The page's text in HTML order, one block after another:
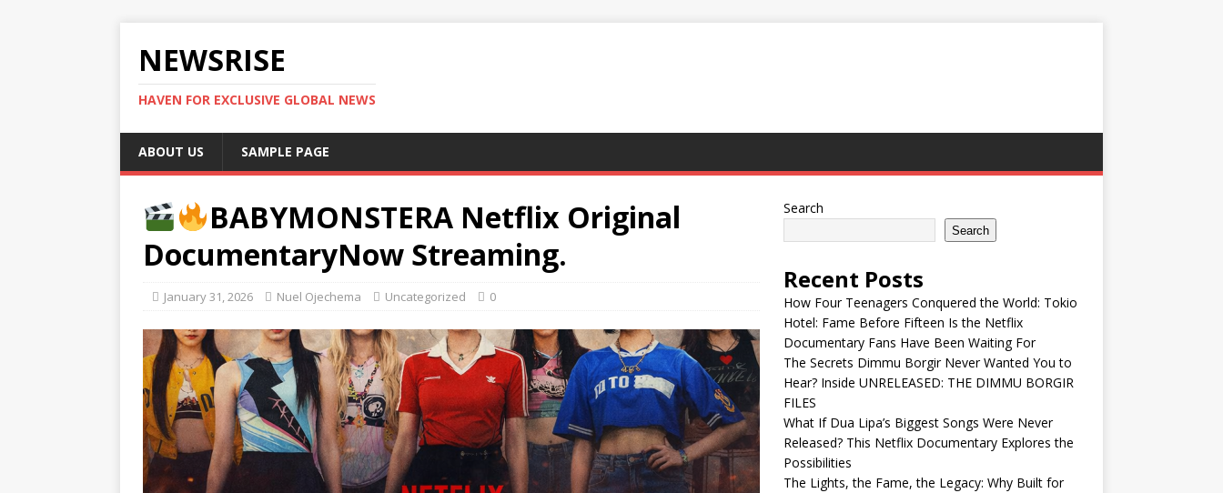
NEWSRISE
HAVEN FOR EXCLUSIVE GLOBAL NEWS
ABOUT US SAMPLE PAGE
BABYMONSTERA Netflix Original
DocumentaryNow Streaming.
January 31, 2026 Nuel Ojechema Uncategorized 0
Search
Search
Recent Posts
How Four Teenagers Conquered the World: Tokio
Hotel: Fame Before Fifteen Is the Netflix
Documentary Fans Have Been Waiting For
The Secrets Dimmu Borgir Never Wanted You to
Hear? Inside UNRELEASED: THE DIMMU BORGIR
FILES
What If Dua Lipa’s Biggest Songs Were Never
Released? This Netflix Documentary Explores the
Possibilities
The Lights, the Fame, the Legacy: Why Built for